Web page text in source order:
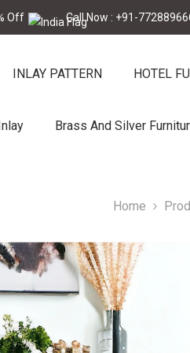
Call Now : +91-7728896665
INLAY PATTERN HOTEL
Brass And Silver
Home